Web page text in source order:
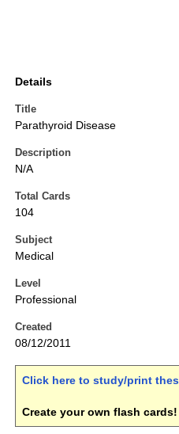
Details
Title
Parathyroid Disease
Description
N/A
Total Cards
104
Subject
Medical
Level
Professional
Created
08/12/2011
Click here to study/print
Create your own flash cards!